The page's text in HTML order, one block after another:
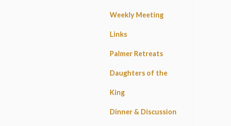
Weekly Meeting
Links
Palmer Retreats
Daughters of the
King
Dinner & Discussion